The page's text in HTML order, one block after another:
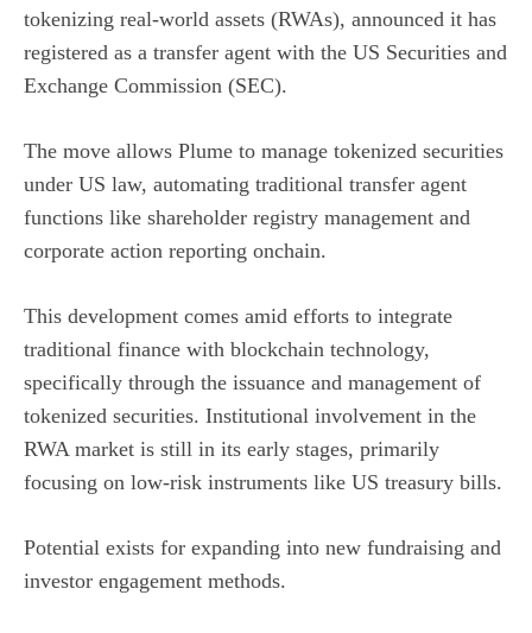
tokenizing real-world assets (RWAs), announced it has
registered as a transfer agent with the US Securities and
Exchange Commission (SEC).
The move allows Plume to manage tokenized securities
under US law, automating traditional transfer agent
functions like shareholder registry management and
corporate action reporting onchain.
This development comes amid efforts to integrate
traditional finance with blockchain technology,
specifically through the issuance and management of
tokenized securities. Institutional involvement in the
RWA market is still in its early stages, primarily
focusing on low-risk instruments like US treasury bills.
Potential exists for expanding into new fundraising and
investor engagement methods.